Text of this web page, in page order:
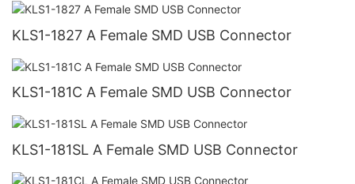
KLS1-1827 A Female SMD USB Connector
KLS1-181C A Female SMD USB Connector
KLS1-181SL A Female SMD USB Connector